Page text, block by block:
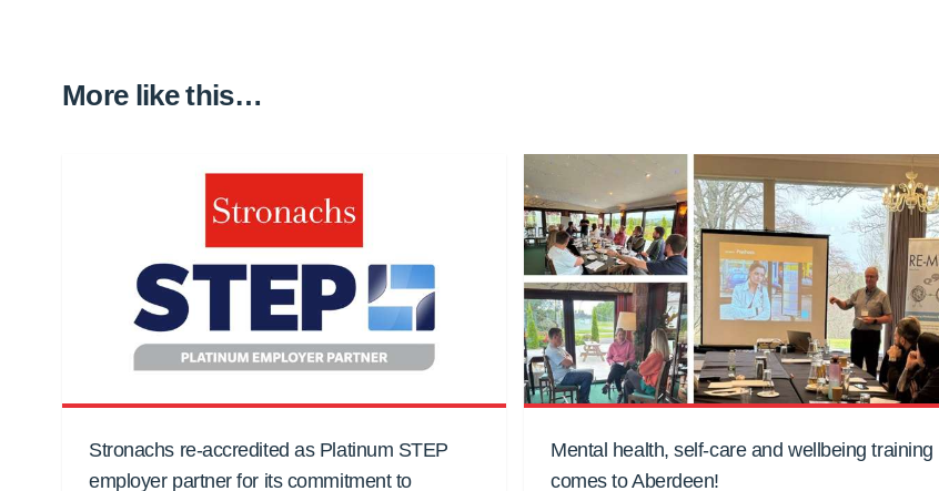
More like this…
Stronachs re-accredited as Platinum STEP
employer partner for its commitment to
Mental health, self-care and wellbeing training
comes to Aberdeen!